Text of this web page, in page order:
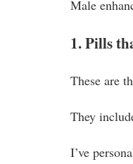
Male
1. Pills
These are
They
I’ve